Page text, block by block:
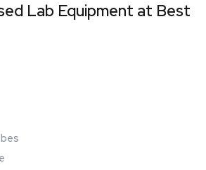
Lab Equipment at Best